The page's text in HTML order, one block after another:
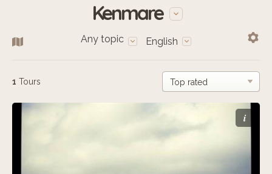
Kenmare
Any topic English
1 Tours
i